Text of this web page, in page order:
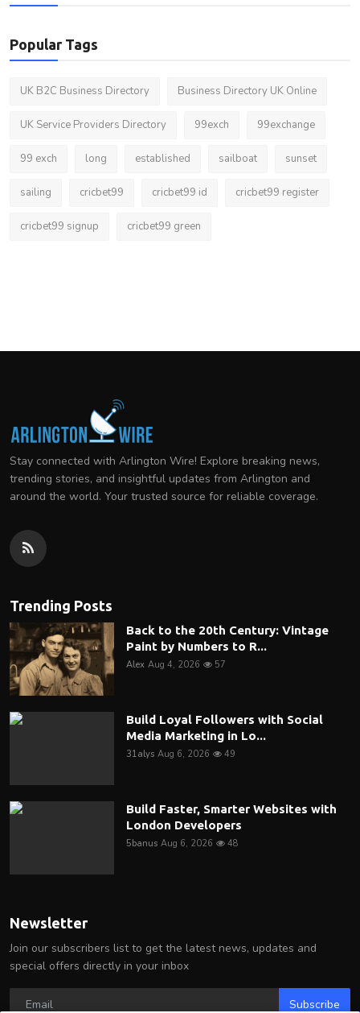
Popular Tags
UK B2C Business Directory Business Directory UK Online
UK Service Providers Directory 99exch 99exchange
99 exch long established sailboat sunset
sailing cricbet99 cricbet99 id cricbet99 register
cricbet99 signup cricbet99 green
Stay connected with Arlington Wire! Explore breaking news,
trending stories, and insightful updates from Arlington and
around the world. Your trusted source for reliable coverage.
Trending Posts
Back to the 20th Century: Vintage
Paint by Numbers to R...
Alex Aug 4, 2026 57
Build Loyal Followers with Social
Media Marketing in Lo...
31alys Aug 6, 2026 49
Build Faster, Smarter Websites with
London Developers
5banus Aug 6, 2026 48
Newsletter
Join our subscribers list to get the latest news, updates and
special offers directly in your inbox
Subscribe